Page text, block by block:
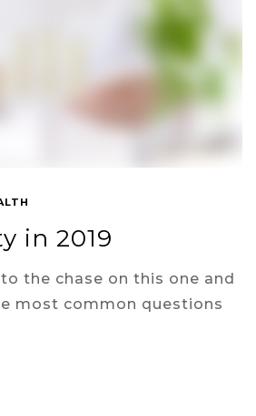
in 2019
the chase on this one and
most common questions